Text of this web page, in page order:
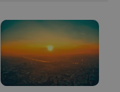
used
analytics
service.
This cookie
is used to
distinguish
unique
users by